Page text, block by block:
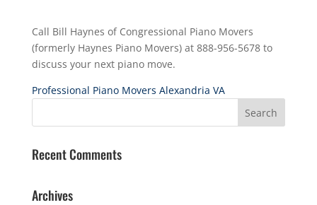
Call Bill Haynes of Congressional Piano Movers
(formerly Haynes Piano Movers) at 888-956-5678 to
discuss your next piano move.
Professional Piano Movers Alexandria VA
Recent Comments
Archives